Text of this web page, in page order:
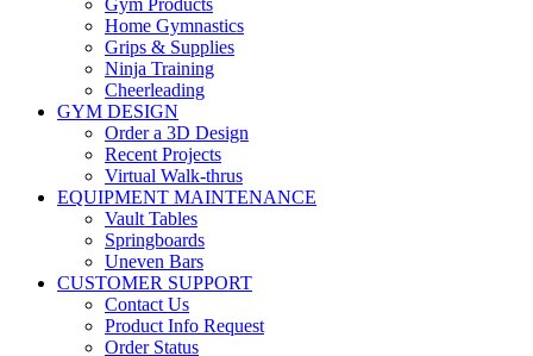
Gym Products
Home Gymnastics
Grips & Supplies
Ninja Training
Cheerleading
GYM DESIGN
Order a 3D Design
Recent Projects
Virtual Walk-thrus
EQUIPMENT MAINTENANCE
Vault Tables
Springboards
Uneven Bars
CUSTOMER SUPPORT
Contact Us
Product Info Request
Order Status